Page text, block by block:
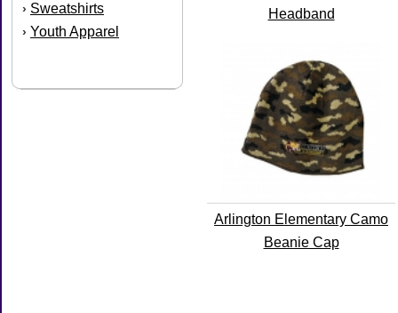
› Sweatshirts
› Youth Apparel
Headband
Arlington Elementary Camo
Beanie Cap